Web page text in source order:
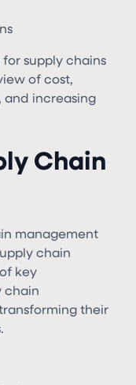
supply chains
of cost,
and increasing
Chain
management
chain
key
chain
their